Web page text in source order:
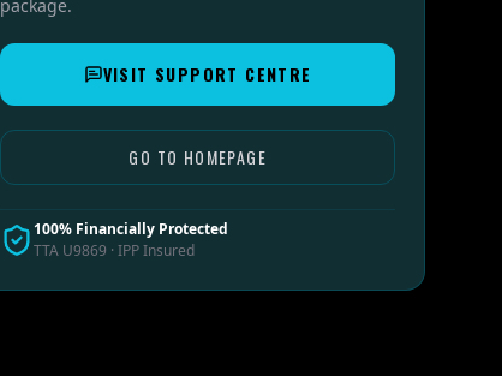
package.
VISIT SUPPORT CENTRE
GO TO HOMEPAGE
100% Financially Protected
TTA U9869 · IPP Insured